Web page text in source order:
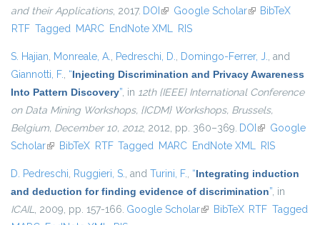
and their Applications, 2017. DOI (link is external)
Google Scholar(link is external)
BibTeX
RTF Tagged MARC EndNote XML RIS
S. Hajian, Monreale, A., Pedreschi, D., Domingo-Ferrer, J., and
Giannotti, F., “Injecting Discrimination and Privacy Awareness
Into Pattern Discovery”, in 12th {IEEE} International Conference
on Data Mining Workshops, {ICDM} Workshops, Brussels,
Belgium, December 10, 2012, 2012, pp. 360–369. DOI (link is
external)
Google
Scholar(link is external)
BibTeX RTF Tagged MARC EndNote XML RIS
D. Pedreschi, Ruggieri, S., and Turini, F., “Integrating induction
and deduction for finding evidence of discrimination”, in
ICAIL, 2009, pp. 157-166. Google Scholar(link is external)
BibTeX RTF Tagged